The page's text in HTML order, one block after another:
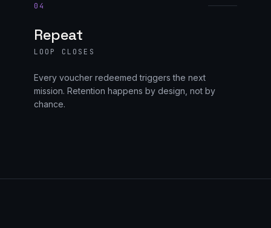
04
Repeat
LOOP CLOSES
Every voucher redeemed triggers the next
mission. Retention happens by design, not by
chance.